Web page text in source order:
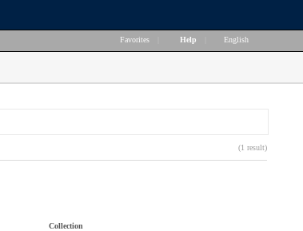
Favorites Help English
(1 result)
Collection